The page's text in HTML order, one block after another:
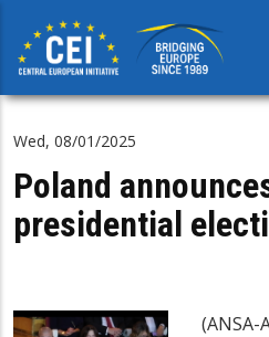
main
content
Wed, 08/01/2025
Poland
presidential
(ANSA-